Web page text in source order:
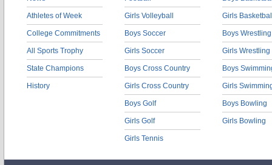
Athletes of Week
College Commitments
All Sports Trophy
State Champions
History
Girls Volleyball
Boys Soccer
Girls Soccer
Boys Cross Country
Girls Cross Country
Boys Golf
Girls Golf
Girls Tennis
Girls
Boys Wrestling
Girls Wrestling
Boys
Girls
Boys Bowling
Girls Bowling